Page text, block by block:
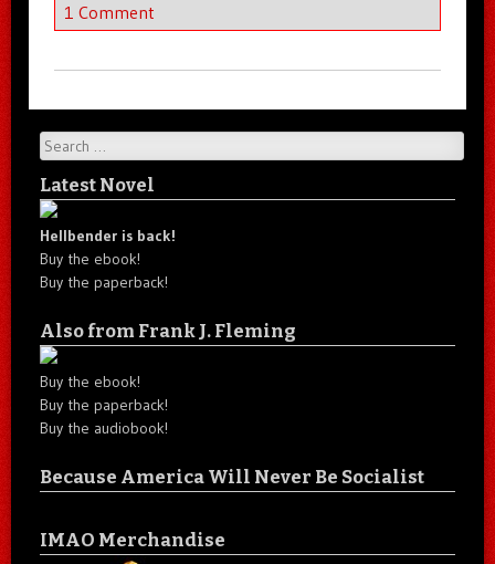
1 Comment
Search
Latest Novel
Hellbender is back!
Buy the ebook!
Buy the paperback!
Also from Frank J. Fleming
Buy the ebook!
Buy the paperback!
Buy the audiobook!
Because America Will Never Be Socialist
IMAO Merchandise